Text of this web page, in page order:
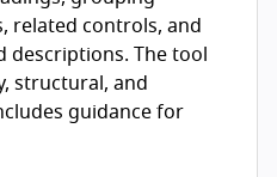
related controls, and
descriptions. The tool
structural, and
guidance for